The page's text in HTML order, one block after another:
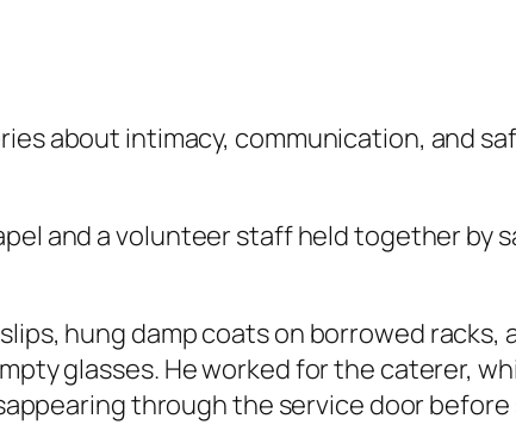
about intimacy, communication, and
and a volunteer staff held together by
hung damp coats on borrowed
glasses. He worked for the caterer,
through the service door